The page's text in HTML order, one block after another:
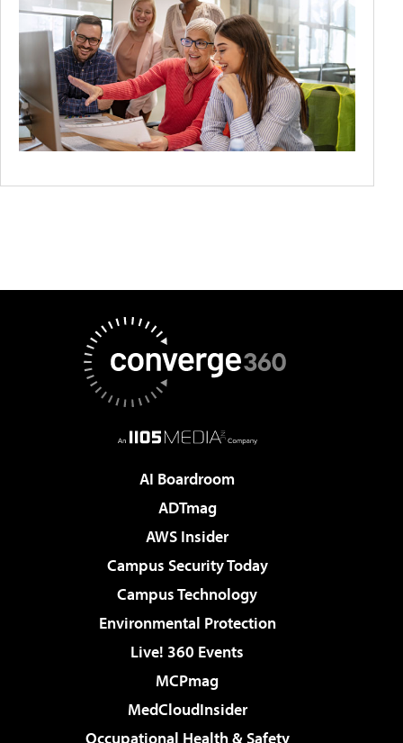
AI Boardroom
ADTmag
AWS Insider
Campus Security Today
Campus Technology
Environmental Protection
Live! 360 Events
MCPmag
MedCloudInsider
Occupational Health & Safety